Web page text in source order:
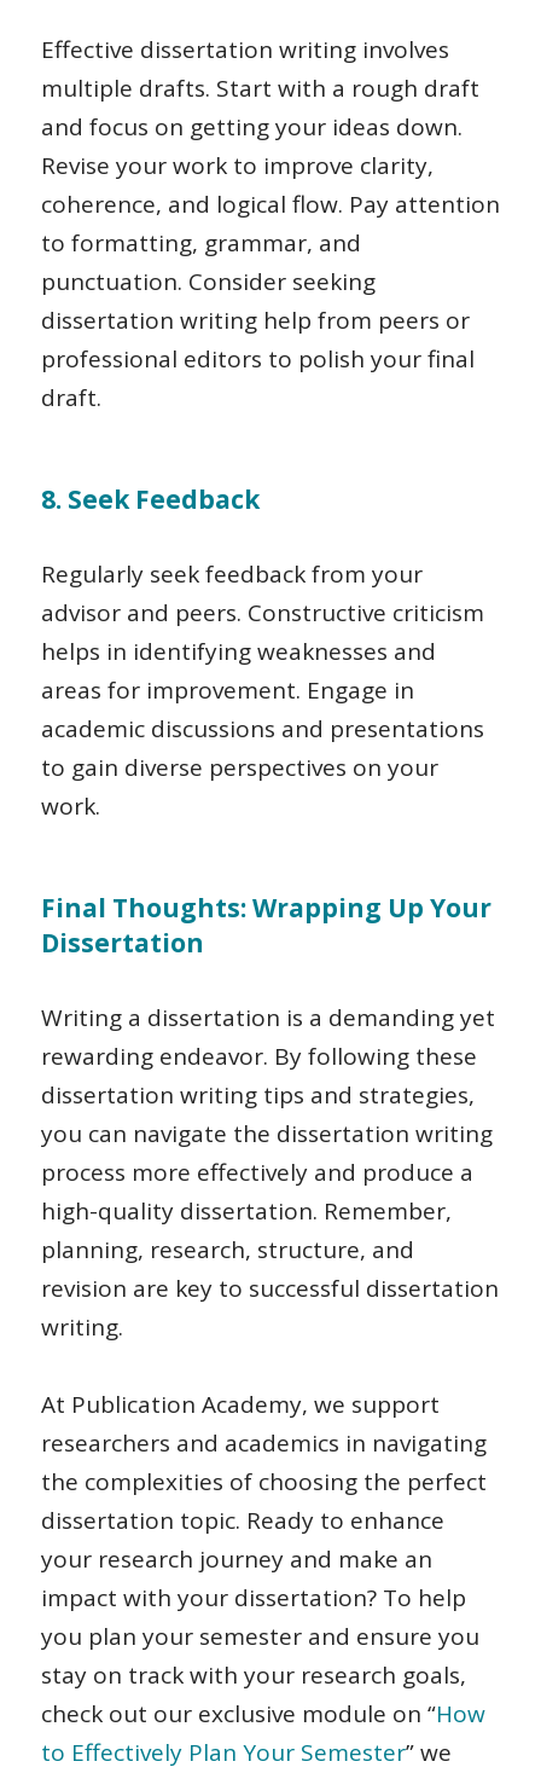
Effective dissertation writing involves
multiple drafts. Start with a rough draft
and focus on getting your ideas down.
Revise your work to improve clarity,
coherence, and logical flow. Pay attention
to formatting, grammar, and
punctuation. Consider seeking
dissertation writing help from peers or
professional editors to polish your final
draft.
8. Seek Feedback
Regularly seek feedback from your
advisor and peers. Constructive criticism
helps in identifying weaknesses and
areas for improvement. Engage in
academic discussions and presentations
to gain diverse perspectives on your
work.
Final Thoughts: Wrapping Up Your
Dissertation
Writing a dissertation is a demanding yet
rewarding endeavor. By following these
dissertation writing tips and strategies,
you can navigate the dissertation writing
process more effectively and produce a
high-quality dissertation. Remember,
planning, research, structure, and
revision are key to successful dissertation
writing.
At Publication Academy, we support
researchers and academics in navigating
the complexities of choosing the perfect
dissertation topic. Ready to enhance
your research journey and make an
impact with your dissertation? To help
you plan your semester and ensure you
stay on track with your research goals,
check out our exclusive module on “How
to Effectively Plan Your Semester” we